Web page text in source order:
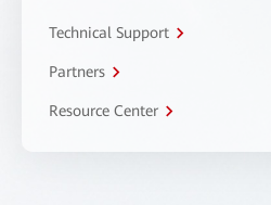
Technical Support
Partners
Resource Center